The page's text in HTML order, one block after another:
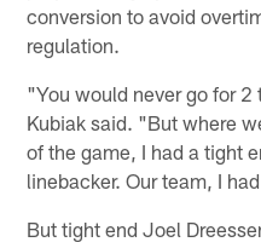
conversion to avoid
regulation.
"You would never go for
Kubiak said. "But where
of the game, I had a tight
linebacker. Our team, I
But tight end Joel